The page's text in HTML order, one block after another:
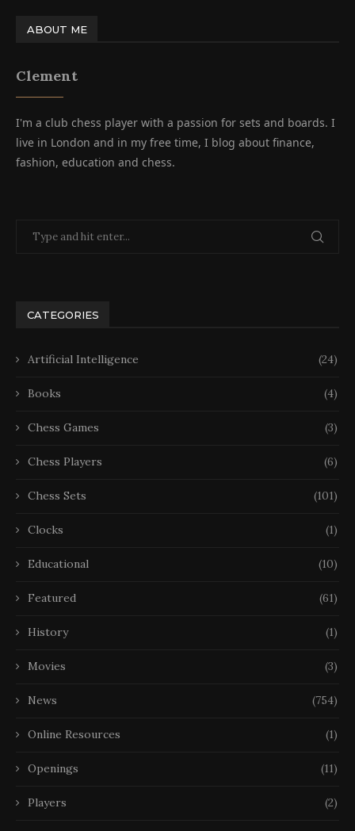
ABOUT ME
Clement
I'm a club chess player with a passion for sets and boards. I
live in London and in my free time, I blog about finance,
fashion, education and chess.
CATEGORIES
Artificial Intelligence (24)
Books (4)
Chess Games (3)
Chess Players (6)
Chess Sets (101)
Clocks (1)
Educational (10)
Featured (61)
History (1)
Movies (3)
News (754)
Online Resources (1)
Openings (11)
Players (2)